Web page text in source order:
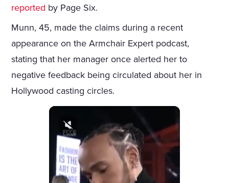
reported by Page Six.
Munn, 45, made the claims during a recent
appearance on the Armchair Expert podcast,
stating that her manager once alerted her to
negative feedback being circulated about her in
Hollywood casting circles.